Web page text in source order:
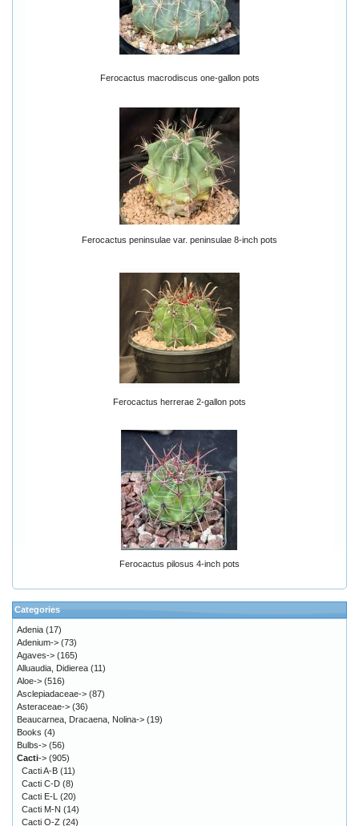
Ferocactus macrodiscus one-gallon pots
Ferocactus peninsulae var. peninsulae 8-inch pots
Ferocactus herrerae 2-gallon pots
Ferocactus pilosus 4-inch pots
Categories
Adenia (17)
Adenium-> (73)
Agaves-> (165)
Alluaudia, Didierea (11)
Aloe-> (516)
Asclepiadaceae-> (87)
Asteraceae-> (36)
Beaucarnea, Dracaena, Nolina-> (19)
Books (4)
Bulbs-> (56)
Cacti-> (905)
Cacti A-B (11)
Cacti C-D (8)
Cacti E-L
(20)
Cacti M-N (14)
Cacti O-Z (24)